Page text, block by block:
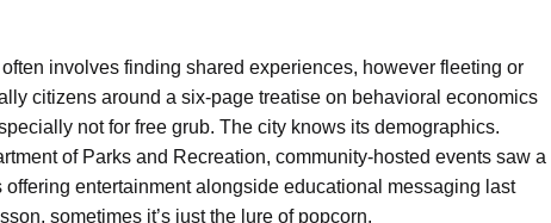
involves finding shared experiences, however fleeting or
citizens around a six-page treatise on behavioral economics
not for free grub. The city knows its demographics.
of Parks and Recreation, community-hosted events saw a
offering entertainment alongside educational messaging last
sometimes it’s just the lure of popcorn.